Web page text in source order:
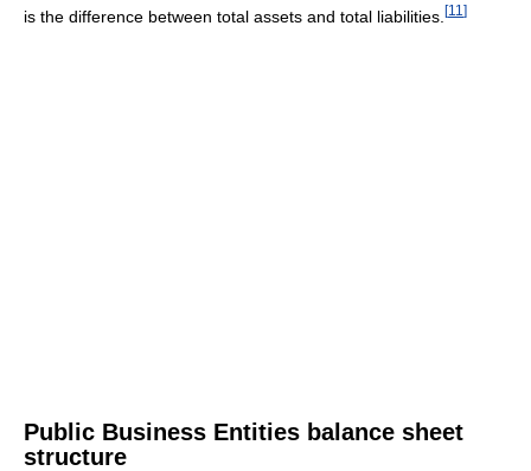
is the difference between total assets and total liabilities. [11 ]
Public Business Entities balance sheet
structure